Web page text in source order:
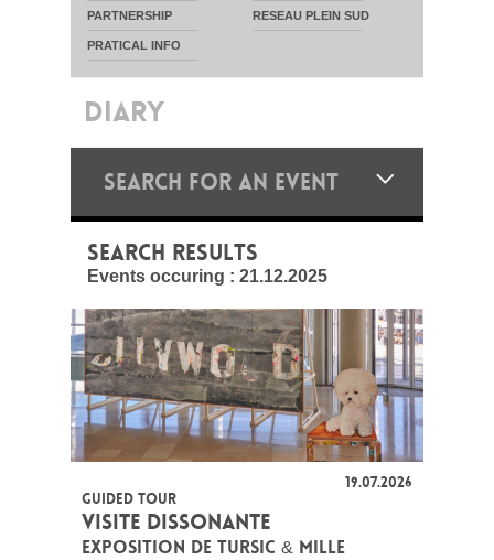
PARTNERSHIP RESEAU PLEIN SUD
PRATICAL INFO
DIARY
SEARCH FOR AN EVENT
SEARCH RESULTS
Events occuring : 21.12.2025
19.07.2026
GUIDED TOUR
VISITE DISSONANTE
EXPOSITION DE TURSIC & MILLE